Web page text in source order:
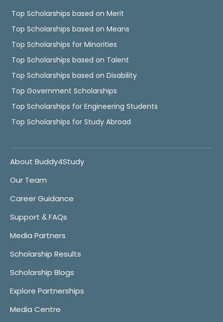
Top Scholarships based on Merit
Top Scholarships based on Means
Top Scholarships for Minorities
Top Scholarships based on Talent
Top Scholarships based on Disability
Top Government Scholarships
Top Scholarships for Engineering Students
Top Scholarships for Study Abroad
About Buddy4Study
Our Team
Career Guidance
Support & FAQs
Media Partners
Scholarship Results
Scholarship Blogs
Explore Partnerships
Media Centre